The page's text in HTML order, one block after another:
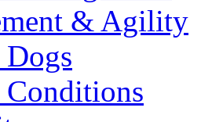
& Agility
Conditions